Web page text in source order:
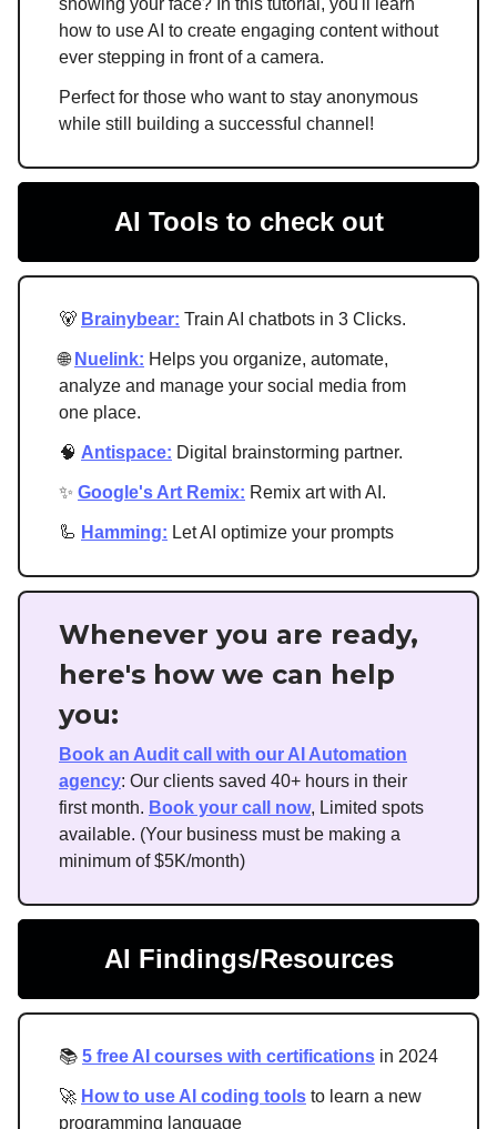
how to use AI to create engaging content without
ever stepping in front of a camera.
Perfect for those who want to stay anonymous
while still building a successful channel!
AI Tools to check out
🐻 Brainybear: Train AI chatbots in 3 Clicks.
🌐 Nuelink: Helps you organize, automate,
analyze and manage your social media from
one place.
🧠 Antispace: Digital brainstorming partner.
✨ Google's Art Remix: Remix art with AI.
🦾 Hamming: Let AI optimize your prompts
Whenever you are ready,
here's how we can help
you:
Book an Audit call with our AI Automation
agency: Our clients saved 40+ hours in their
first month. Book your call now, Limited spots
available. (Your business must be making a
minimum of $5K/month)
AI Findings/Resources
📚 5 free AI courses with certifications in 2024
🚀 How to use AI coding tools to learn a new
programming language